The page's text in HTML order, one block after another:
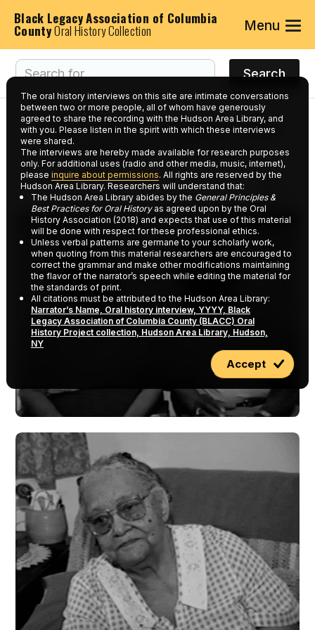
Black Legacy Association of Columbia
CountyOral History Collection Menu
Interviews tagged with
keyword:Education
The oral history interviews on this site are intimate conversations
between two or more people, all of whom have generously
agreed to share the recording with the Hudson Area Library, and
with you. Please listen in the spirit with which these interviews
were shared.
The interviews are hereby made available for research purposes
only. For additional uses (radio and other media, music, internet),
please inquire about permissions. All rights are reserved by the
Hudson Area Library. Researchers will understand that:
The Hudson Area Library abides by the General Principles &
Best Practices for Oral History as agreed upon by the Oral
History Association (2018) and expects that use of this material
will be done with respect for these professional ethics.
Unless verbal patterns are germane to your scholarly work,
when quoting from this material researchers are encouraged to
correct the grammar and make other modifications maintaining
the flavor of the narrator’s speech while editing the material for
the standards of print.
All citations must be attributed to the Hudson Area Library:
Narrator’s Name, Oral history interview, YYYY, Black
Legacy Association of Columbia County (BLACC) Oral
History Project collection, Hudson Area Library, Hudson,
NY
Accept